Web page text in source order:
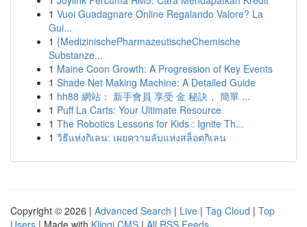
1 Vuoi Guadagnare Online Regalando Valore? La
Gui...
1 {MedizinischePharmazeutischeChemische
Substanze...
1 Maine Coon Growth: A Progression of Key Events
1 Shade Net Making Machine: A Detailed Guide
1 hh88 網站： 新手會員 享受 金 秘訣， 簡單 ...
1 Puff La Carts: Your Ultimate Resource
1 The Robotics Lessons for Kids : Ignite Th...
1 วิธีแห่งกิเลน: เผยความลับแห่งสล็อตกิเลน
Copyright © 2026 | Advanced Search | Live | Tag Cloud | Top
Users | Made with Kliqqi CMS | All RSS Feeds